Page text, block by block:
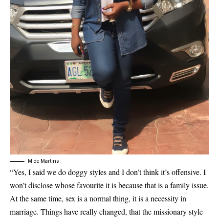
Mide Martins
“Yes, I said we do doggy styles and I don’t think it’s offensive. I
won’t disclose whose favourite it is because that is a family issue.
At the same time, sex is a normal thing, it is a necessity in
marriage. Things have really changed, that the missionary style